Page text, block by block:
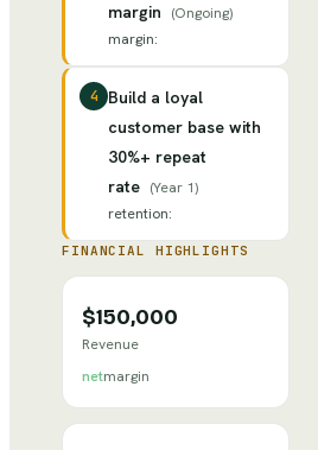
margin
(Ongoing)
margin:
4
Build a loyal
customer base with
30%+ repeat
rate (Year 1)
retention:
FINANCIAL HIGHLIGHTS
$150,000
Revenue
netmargin